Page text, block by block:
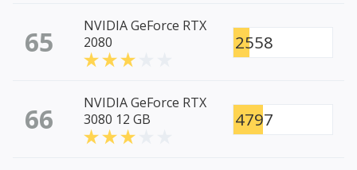
65
NVIDIA GeForce RTX
2080
2558
66
NVIDIA GeForce RTX
3080 12 GB
4797